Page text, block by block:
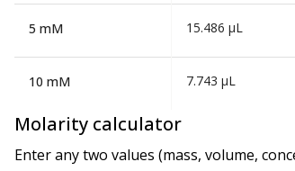
5 mM 15.486 µL
10 mM 7.743 µL
Molarity calculator
Enter any two values (mass, volume,